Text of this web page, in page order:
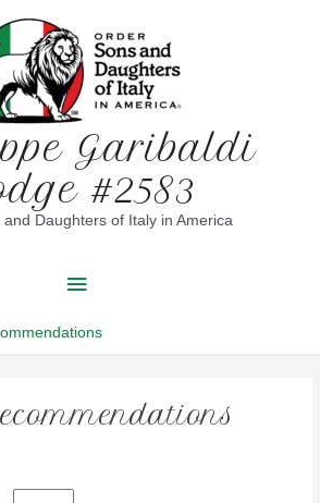
Garibaldi
#2583
Daughters of Italy in America
Main
Menu